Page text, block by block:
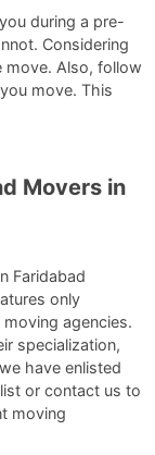
during a pre-
Considering
move. Also, follow
move. This
Movers in
Faridabad
only
agencies.
specialization,
have enlisted
or contact us to
moving